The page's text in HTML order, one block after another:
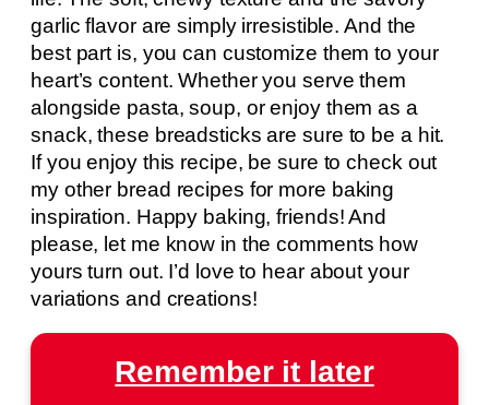
garlic flavor are simply irresistible. And the
best part is, you can customize them to your
heart’s content. Whether you serve them
alongside pasta, soup, or enjoy them as a
snack, these breadsticks are sure to be a hit.
If you enjoy this recipe, be sure to check out
my other bread recipes for more baking
inspiration. Happy baking, friends! And
please, let me know in the comments how
yours turn out. I’d love to hear about your
variations and creations!
Remember it later